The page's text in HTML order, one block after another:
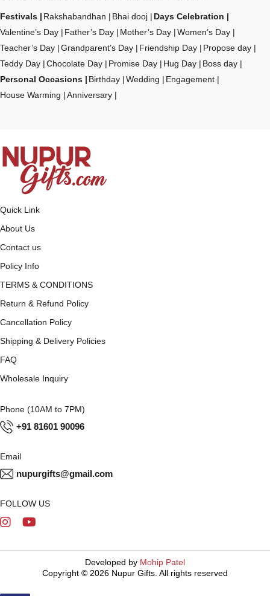
Festivals Rakshabandhan Bhai dooj
Days Celebration
Valentine’s Day
Father’s Day Mother’s Day
Women’s Day
Teacher’s Day
Grandparent’s Day Friendship Day
Propose day
Teddy Day
Chocolate Day Promise Day Hug Day
Boss day
Personal Occasions
Birthday Wedding
Engagement
House Warming
Anniversary
Quick Link
About Us
Contact us
Policy Info
TERMS & CONDITIONS
Return & Refund Policy
Cancellation Policy
Shipping & Delivery Policies
FAQ
Wholesale Inquiry
Phone (10AM to 7PM)
+91 81601 90096
Email
nupurgifts@gmail.com
FOLLOW US
Developed by Mohip Patel
Copyright © 2026 Nupur Gifts. All rights reserved